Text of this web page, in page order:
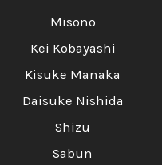
Misono
Kei Kobayashi
Kisuke Manaka
Daisuke Nishida
Shizu
Sabun